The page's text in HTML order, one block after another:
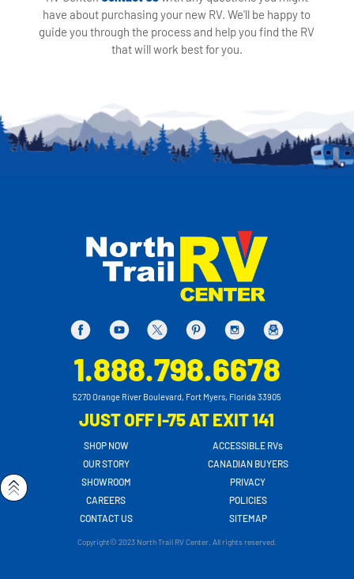
have about purchasing your new RV. We'll be happy to
guide you through the process and help you find the RV
that will work best for you.
1.888.798.6678
5270 Orange River Boulevard, Fort Myers, Florida 33905
JUST OFF I-75 AT EXIT 141
SHOP NOW
OUR STORY
SHOWROOM
CAREERS
CONTACT US
ACCESSIBLE RVs
CANADIAN BUYERS
PRIVACY
POLICIES
SITEMAP
Copyright© 2023 North Trail RV Center. All rights reserved.